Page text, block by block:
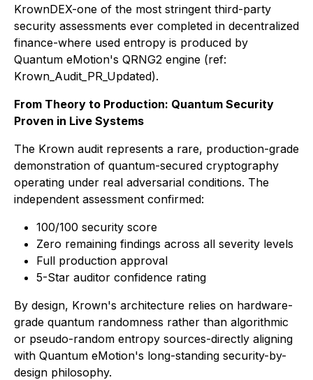
KrownDEX-one of the most stringent third-party
security assessments ever completed in decentralized
finance-where used entropy is produced by
Quantum eMotion's QRNG2 engine (ref:
Krown_Audit_PR_Updated).
From Theory to Production: Quantum Security
Proven in Live Systems
The Krown audit represents a rare, production-grade
demonstration of quantum-secured cryptography
operating under real adversarial conditions. The
independent assessment confirmed:
100/100 security score
Zero remaining findings across all severity levels
Full production approval
5-Star auditor confidence rating
By design, Krown's architecture relies on hardware-
grade quantum randomness rather than algorithmic
or pseudo-random entropy sources-directly aligning
with Quantum eMotion's long-standing security-by-
design philosophy.